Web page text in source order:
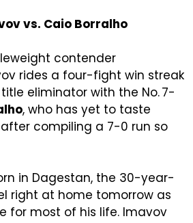
vs. Caio Borralho
contender
rides a four-fight win streak
eliminator with the No. 7-
, who has yet to taste
compiling a 7-0 run so
in Dagestan, the 30-year-
right at home tomorrow as
for most of his life. Imavov